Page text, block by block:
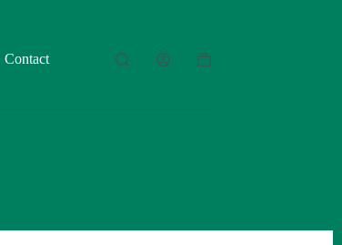
Contact
Shopping